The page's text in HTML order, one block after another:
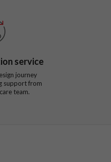
service
journey
support from
team.